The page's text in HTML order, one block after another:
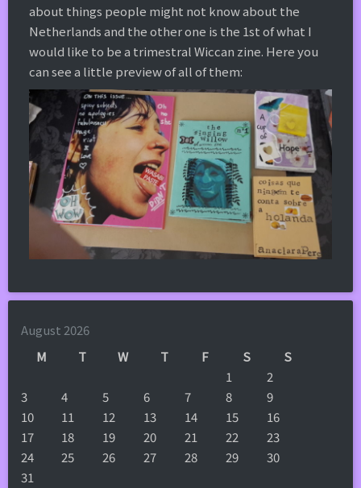
about things people might not know about the
Netherlands and the other one is the 1st of what I
would like to be a trimestral Wiccan zine. Here you
can see a little preview of all of them:
August 2026
M
T W T F S
S
1
2
3
4 5 6 7 8
9
10
11 12 13 14 15
16
17
18 19 20 21 22
23
24
25 26 27 28 29
30
31